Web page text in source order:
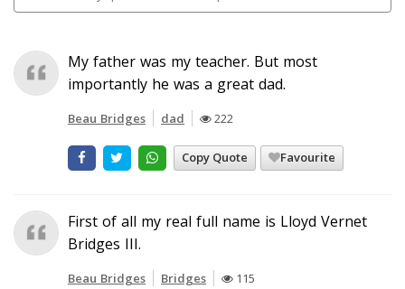
My father was my teacher. But most
importantly he was a great dad.
Beau Bridges dad 222
Copy Quote Favourite
First of all my real full name is Lloyd Vernet
Bridges III.
Beau Bridges Bridges 115